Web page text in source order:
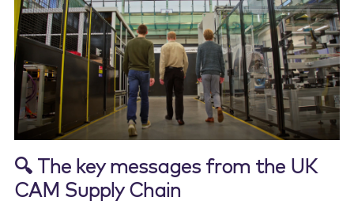
Contact Us
🔍 The key messages from the UK
CAM Supply Chain